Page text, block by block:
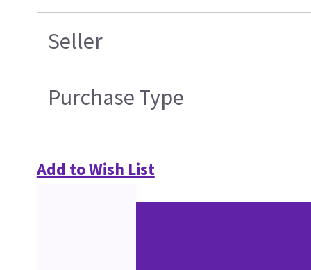
Seller
Purchase Type
Add to Wish List